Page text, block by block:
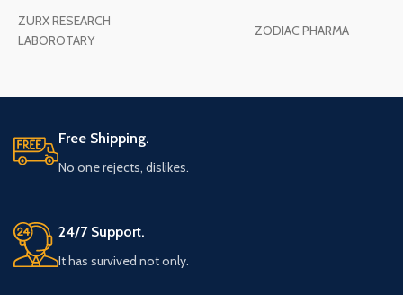
ZURX RESEARCH
LABOROTARY
ZODIAC PHARMA
Free Shipping.
No one rejects, dislikes.
24/7 Support.
It has survived not only.